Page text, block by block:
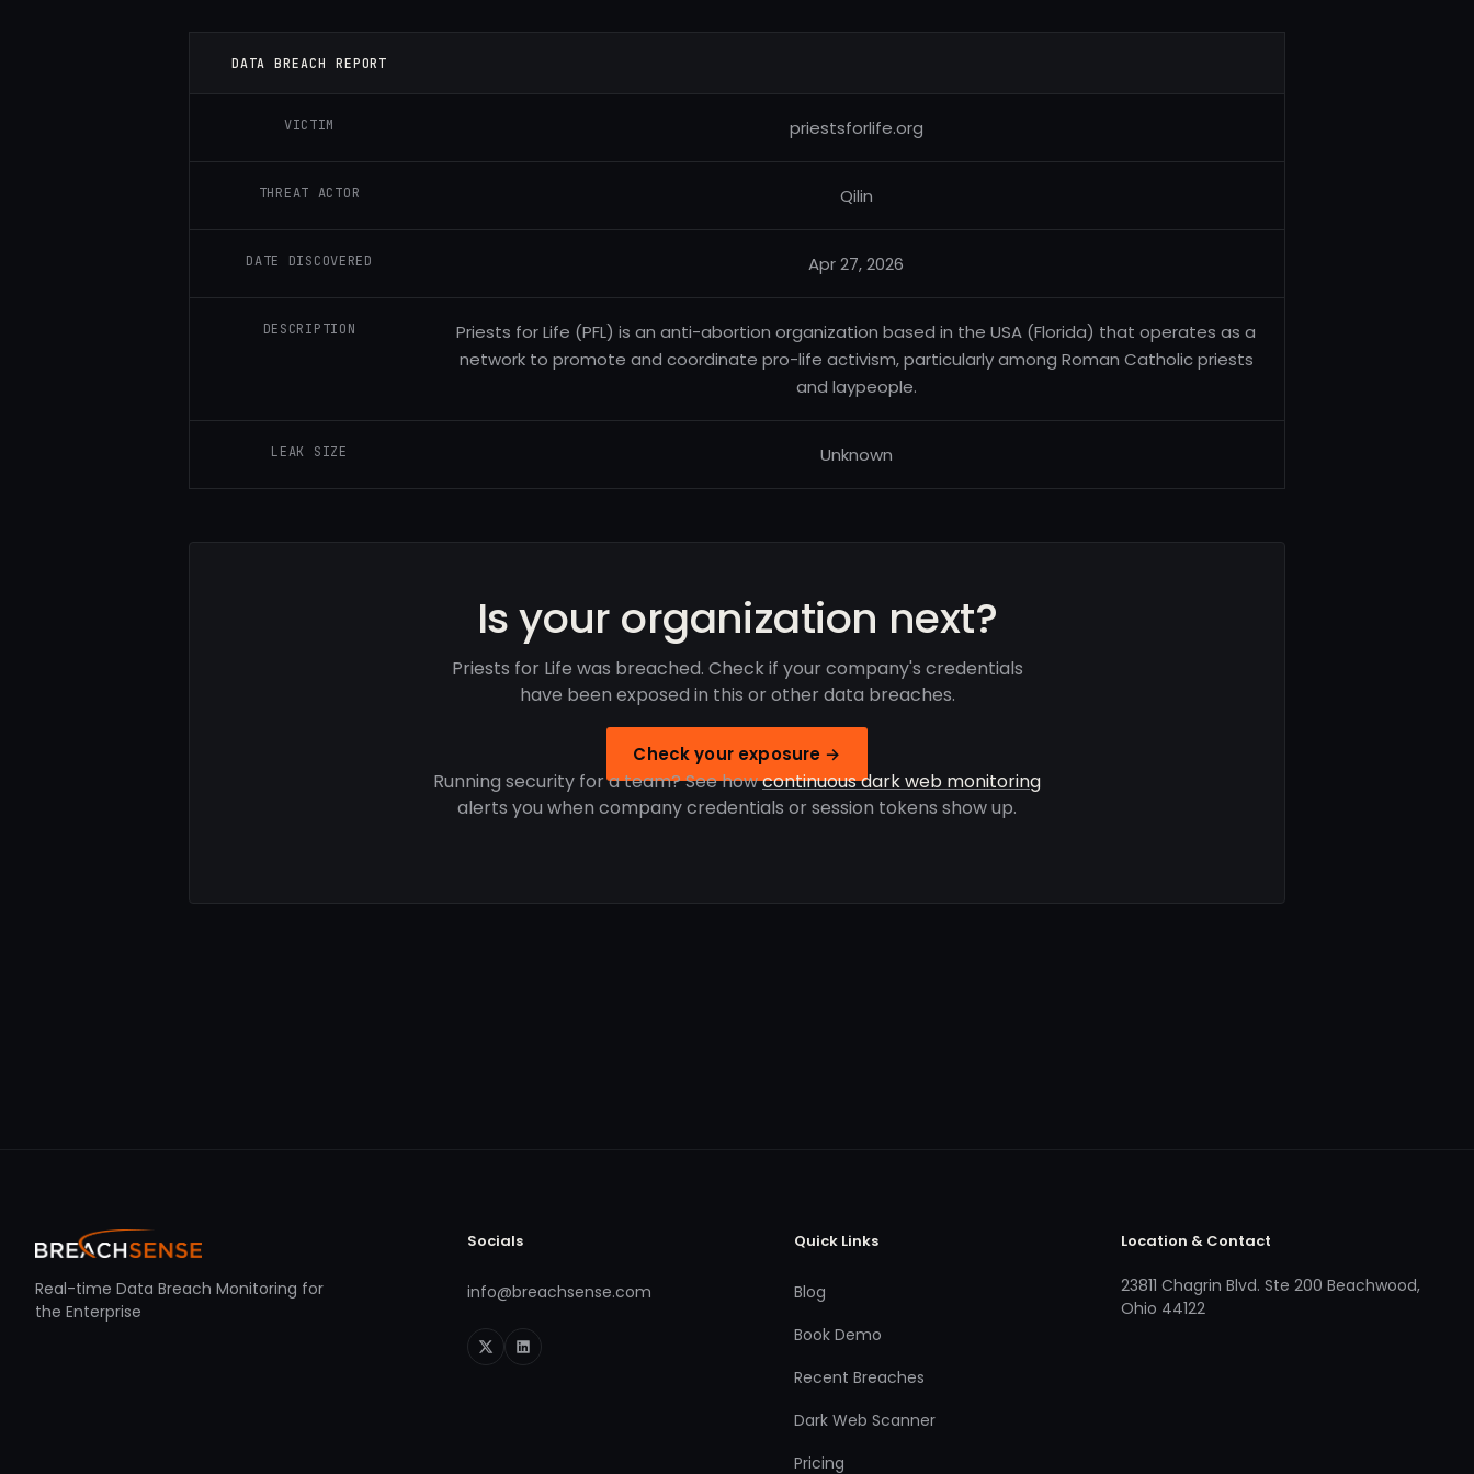
DATA BREACH REPORT
VICTIM priestsforlife.org
THREAT ACTOR Qilin
DATE DISCOVERED Apr 27, 2026
DESCRIPTION
Priests for Life (PFL) is an anti-abortion organization based in the USA (Florida) that operates as a
network to promote and coordinate pro-life activism, particularly among Roman Catholic priests
and laypeople.
LEAK SIZE Unknown
Is your organization next?
Priests for Life was breached. Check if your company's credentials
have been exposed in this or other data breaches.
Check your exposure →
Running security for a team? See howcontinuous dark web monitoring
alerts you when company credentials or session tokens show up.
Real-time Data Breach Monitoring for
the Enterprise
Socials
info@breachsense.com
Quick Links
Blog
Book Demo
Recent Breaches
Dark Web Scanner
Pricing
Location & Contact
23811 Chagrin Blvd. Ste 200 Beachwood,
Ohio 44122